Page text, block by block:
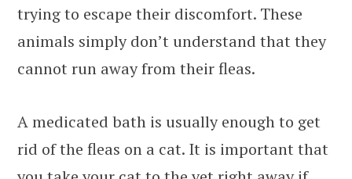
trying to escape their discomfort. These
animals simply don’t understand that they
cannot run away from their fleas.
A medicated bath is usually enough to get
rid of the fleas on a cat. It is important that